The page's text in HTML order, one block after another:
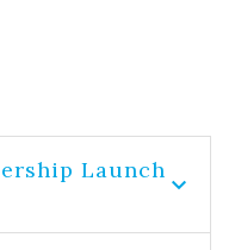
Launch